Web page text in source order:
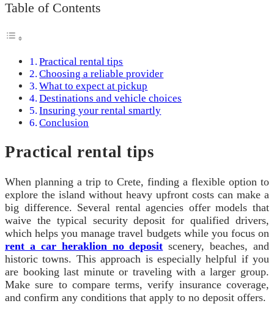
Table of Contents
Practical rental tips
Choosing a reliable provider
What to expect at pickup
Destinations and vehicle choices
Insuring your rental smartly
Conclusion
Practical rental tips
When planning a trip to Crete, finding a flexible option to
explore the island without heavy upfront costs can make a
big difference. Several rental agencies offer models that
waive the typical security deposit for qualified drivers,
which helps you manage travel budgets while you focus on
rent a car heraklion no deposit scenery, beaches, and
historic towns. This approach is especially helpful if you
are booking last minute or traveling with a larger group.
Make sure to compare terms, verify insurance coverage,
and confirm any conditions that apply to no deposit offers.